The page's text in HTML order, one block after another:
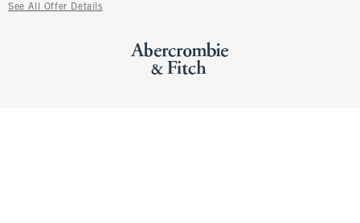
See All Offer Details